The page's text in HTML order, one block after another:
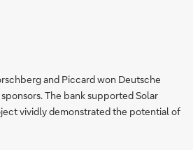
and Piccard won Deutsche
The bank supported Solar
vividly demonstrated the potential of